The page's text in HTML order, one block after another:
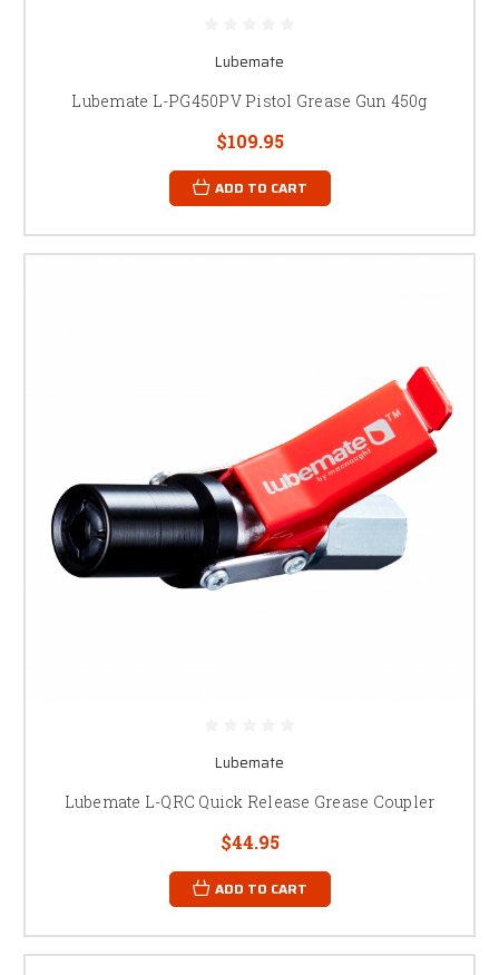
Lubemate
Lubemate L-PG450PV Pistol Grease Gun 450g
$109.95
ADD TO CART
Lubemate
Lubemate L-QRC Quick Release Grease Coupler
$44.95
ADD TO CART